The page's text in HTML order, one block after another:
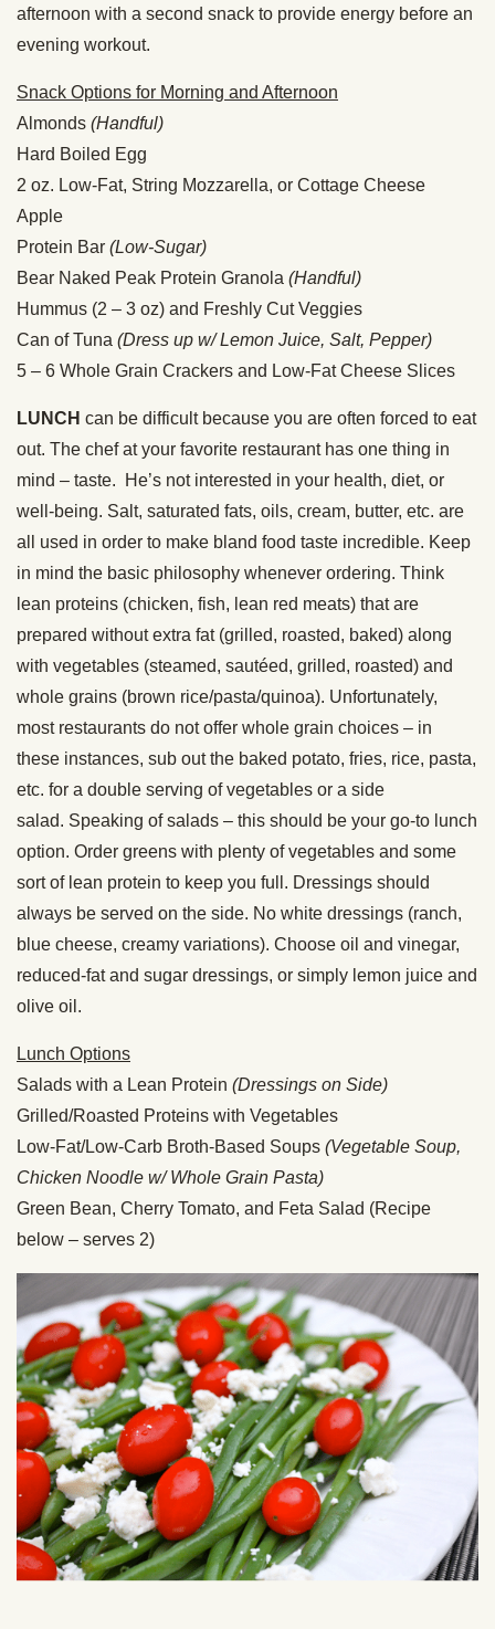
afternoon with a second snack to provide energy before an
evening workout.
Snack Options for Morning and Afternoon
Almonds (Handful)
Hard Boiled Egg
2 oz. Low-Fat, String Mozzarella, or Cottage Cheese
Apple
Protein Bar (Low-Sugar)
Bear Naked Peak Protein Granola (Handful)
Hummus (2 – 3 oz) and Freshly Cut Veggies
Can of Tuna (Dress up w/ Lemon Juice, Salt, Pepper)
5 – 6 Whole Grain Crackers and Low-Fat Cheese Slices
LUNCH can be difficult because you are often forced to eat
out. The chef at your favorite restaurant has one thing in
mind – taste. He’s not interested in your health, diet, or
well-being. Salt, saturated fats, oils, cream, butter, etc. are
all used in order to make bland food taste incredible. Keep
in mind the basic philosophy whenever ordering. Think
lean proteins (chicken, fish, lean red meats) that are
prepared without extra fat (grilled, roasted, baked) along
with vegetables (steamed, sautéed, grilled, roasted) and
whole grains (brown rice/pasta/quinoa). Unfortunately,
most restaurants do not offer whole grain choices – in
these instances, sub out the baked potato, fries, rice, pasta,
etc. for a double serving of vegetables or a side
salad. Speaking of salads – this should be your go-to lunch
option. Order greens with plenty of vegetables and some
sort of lean protein to keep you full. Dressings should
always be served on the side. No white dressings (ranch,
blue cheese, creamy variations). Choose oil and vinegar,
reduced-fat and sugar dressings, or simply lemon juice and
olive oil.
Lunch Options
Salads with a Lean Protein (Dressings on Side)
Grilled/Roasted Proteins with Vegetables
Low-Fat/Low-Carb Broth-Based Soups (Vegetable Soup,
Chicken Noodle w/ Whole Grain Pasta)
Green Bean, Cherry Tomato, and Feta Salad (Recipe
below – serves 2)